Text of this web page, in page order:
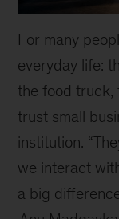
For many
everyday life:
the food truck,
trust small
institution.
we interact
a big